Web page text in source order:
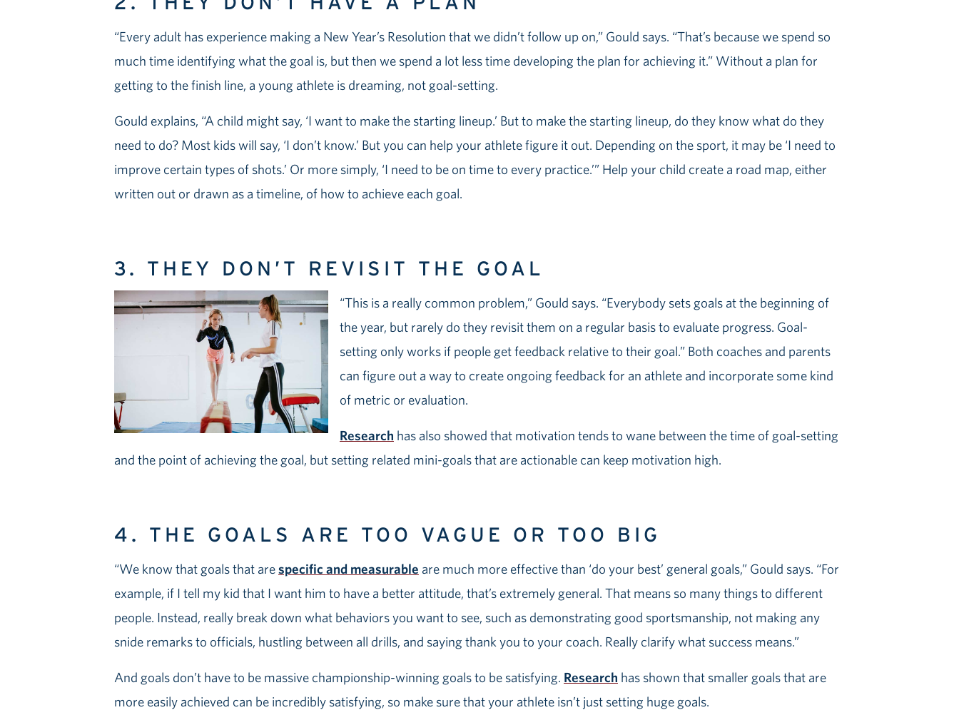
“Every adult has experience making a New Year’s Resolution that we didn’t follow up on,” Gould says. “That’s because we spend so
much time identifying what the goal is, but then we spend a lot less time developing the plan for achieving it.” Without a plan for
getting to the finish line, a young athlete is dreaming, not goal-setting.
Gould explains, “A child might say, ‘I want to make the starting lineup.’ But to make the starting lineup, do they know what do they
need to do? Most kids will say, ‘I don’t know.’ But you can help your athlete figure it out. Depending on the sport, it may be ‘I need to
improve certain types of shots.’ Or more simply, ‘I need to be on time to every practice.’” Help your child create a road map, either
written out or drawn as a timeline, of how to achieve each goal.
3. THEY DON’T REVISIT THE GOAL
“This is a really common problem,” Gould says. “Everybody sets goals at the beginning of
the year, but rarely do they revisit them on a regular basis to evaluate progress. Goal-
setting only works if people get feedback relative to their goal.” Both coaches and parents
can figure out a way to create ongoing feedback for an athlete and incorporate some kind
of metric or evaluation.
Research has also showed that motivation tends to wane between the time of goal-setting
and the point of achieving the goal, but setting related mini-goals that are actionable can keep motivation high.
4. THE GOALS ARE TOO VAGUE OR TOO BIG
“We know that goals that arespecific and measurable are much more effective than ‘do your best’ general goals,” Gould says. “For
example, if I tell my kid that I want him to have a better attitude, that’s extremely general. That means so many things to different
people. Instead, really break down what behaviors you want to see, such as demonstrating good sportsmanship, not making any
snide remarks to officials, hustling between all drills, and saying thank you to your coach. Really clarify what success means.”
And goals don’t have to be massive championship-winning goals to be satisfying. Research has shown that smaller goals that are
more easily achieved can be incredibly satisfying, so make sure that your athlete isn’t just setting huge goals.